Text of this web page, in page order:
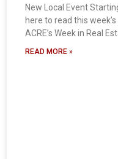
New Local Event
here to read this
ACRE’s Week in Real
READ MORE »